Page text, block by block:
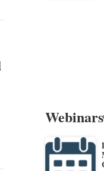
Webinars